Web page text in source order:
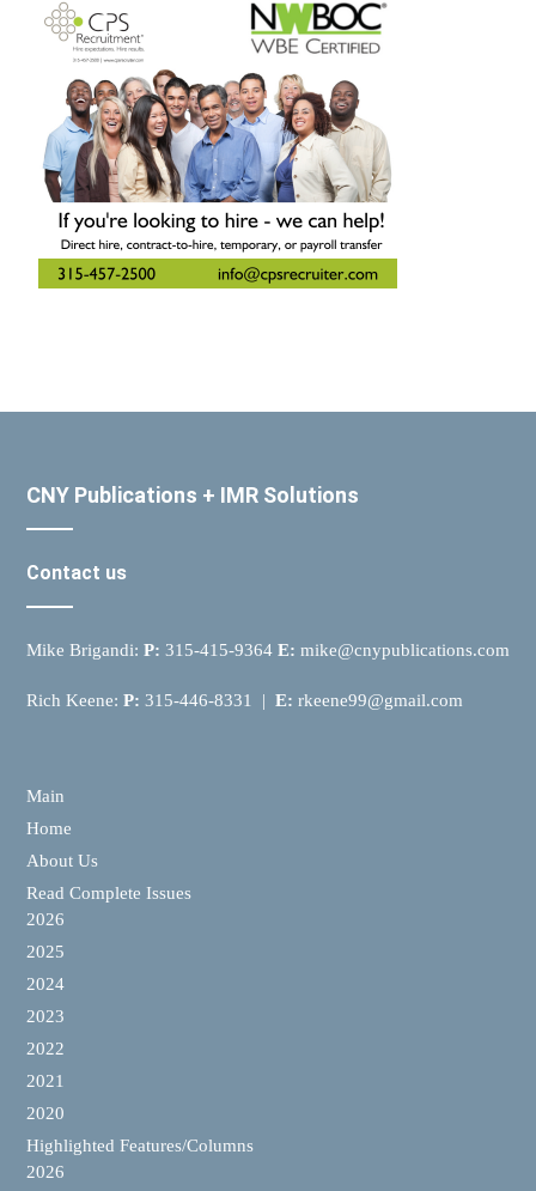
CNY Publications + IMR Solutions
Contact us
Mike Brigandi: P: 315-415-9364 E: mike@cnypublications.com
Rich Keene: P: 315-446-8331 | E: rkeene99@gmail.com
Main
Home
About Us
Read Complete Issues
2026
2025
2024
2023
2022
2021
2020
Highlighted Features/Columns
2026